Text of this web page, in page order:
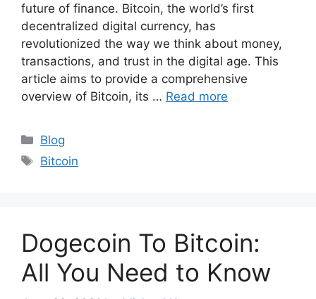
future of finance. Bitcoin, the world’s first
decentralized digital currency, has
revolutionized the way we think about money,
transactions, and trust in the digital age. This
article aims to provide a comprehensive
overview of Bitcoin, its … Read more
Categories
Blog
Tags
Bitcoin
Dogecoin To Bitcoin:
All You Need to Know